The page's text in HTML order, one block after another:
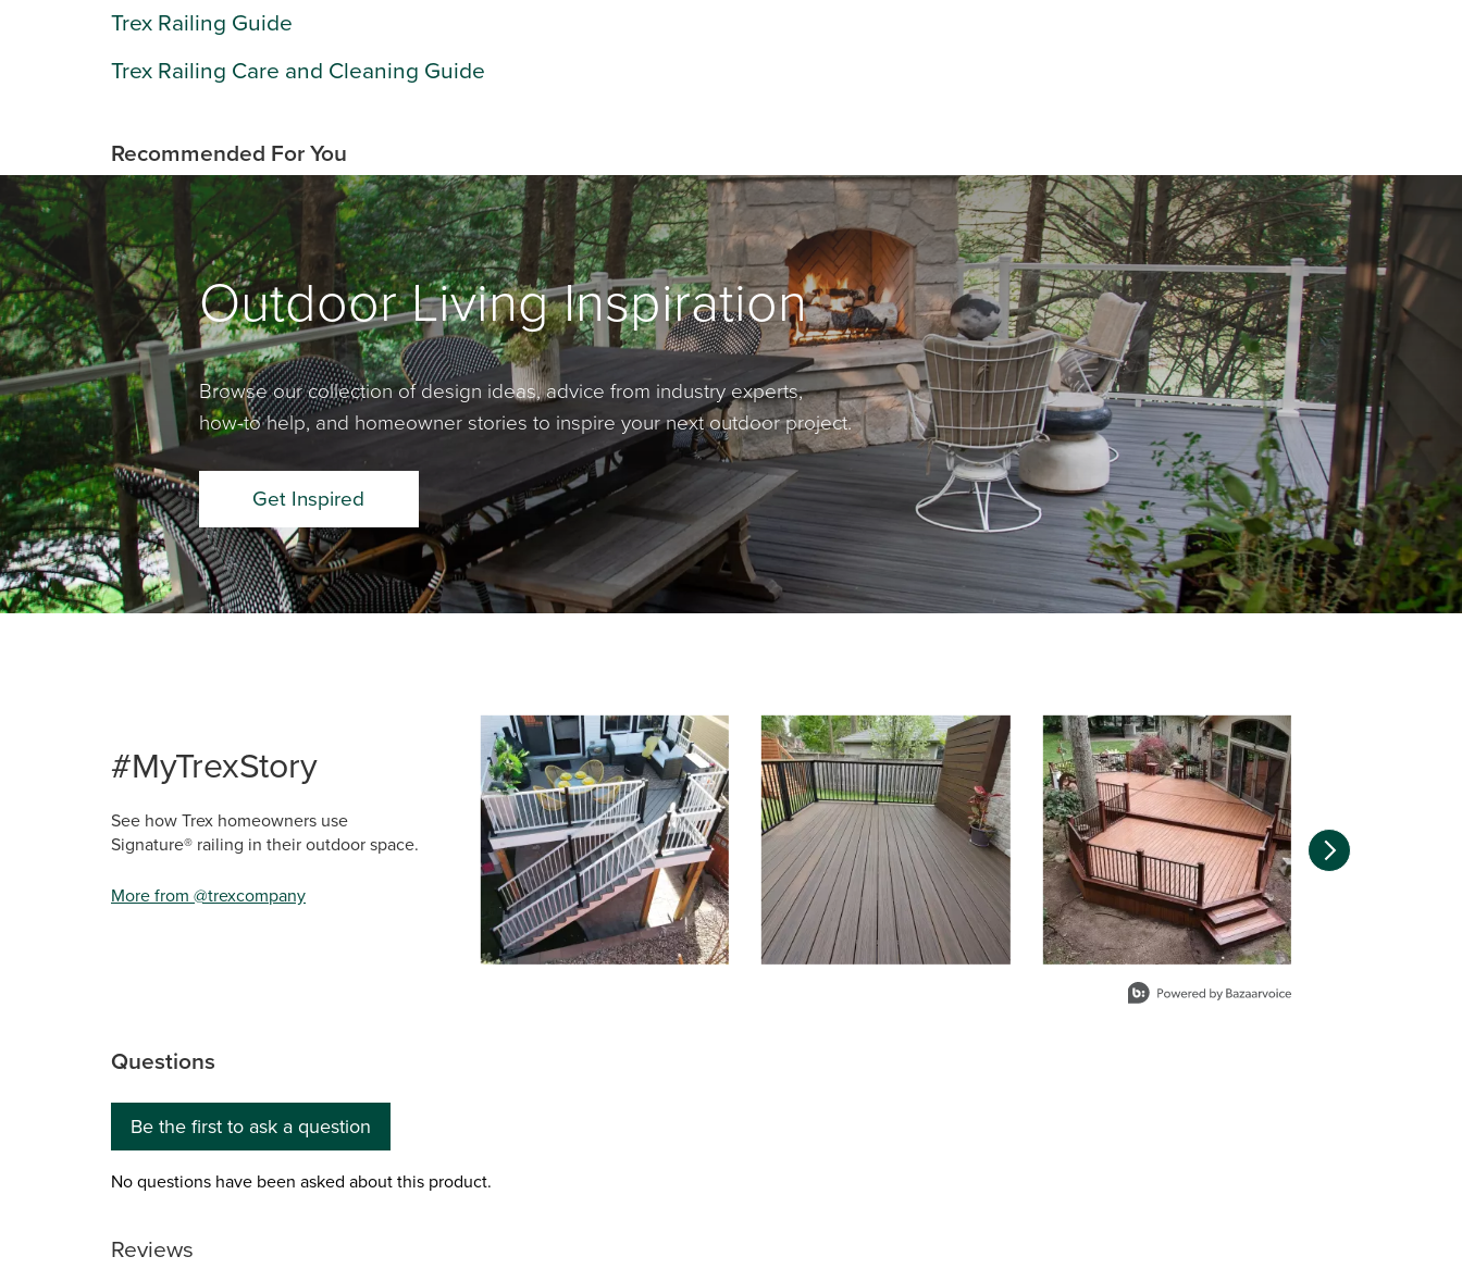
Trex Railing Guide
Trex Railing Care and Cleaning Guide
Recommended For You
Outdoor Living Inspiration
Browse our collection of design ideas, advice from industry experts,
how-to help, and homeowner stories to inspire your next outdoor project.
Get Inspired
#MyTrexStory
See how Trex homeowners use
Signature® railing in their outdoor space.
More from @trexcompany
Media Carousel
Carousel with product photos. Use the previous and next buttons to navigate.
No questions have been asked about this product.
Questions
Be the first to ask a question
No questions have been asked about this product.
Reviews